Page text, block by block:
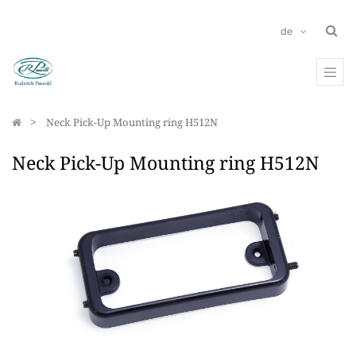
de
Neck Pick-Up Mounting ring H512N
Neck Pick-Up Mounting ring H512N